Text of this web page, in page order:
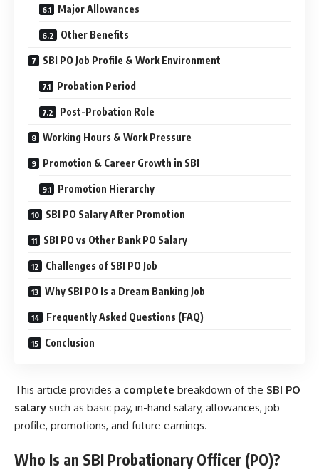
Major Allowances
Other Benefits
SBI PO Job Profile & Work Environment
Probation Period
Post-Probation Role
Working Hours & Work Pressure
Promotion & Career Growth in SBI
Promotion Hierarchy
SBI PO Salary After Promotion
SBI PO vs Other Bank PO Salary
Challenges of SBI PO Job
Why SBI PO Is a Dream Banking Job
Frequently Asked Questions (FAQ)
Conclusion
This article provides a complete breakdown of the SBI PO
salary such as basic pay, in-hand salary, allowances, job
profile, promotions, and future earnings.
Who Is an SBI Probationary Officer (PO)?